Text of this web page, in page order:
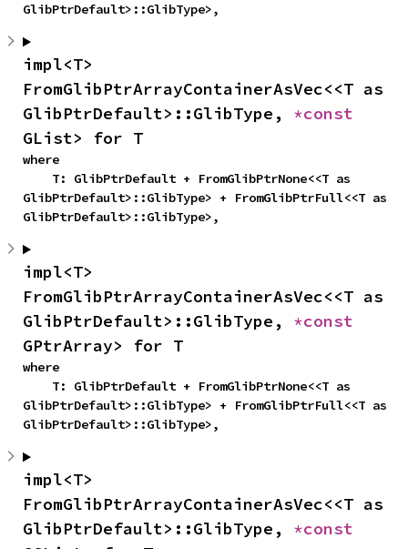
GlibPtrDefault>::GlibType>,
impl<T>
FromGlibPtrArrayContainerAsVec<<T as
GlibPtrDefault>::GlibType,
GList> for T
where
GlibPtrDefault>::GlibType> + FromGlibPtrFull<<T as
GlibPtrDefault>::GlibType>,
impl<T>
FromGlibPtrArrayContainerAsVec<<T as
GlibPtrDefault>::GlibType,
GPtrArray> for T
where
GlibPtrDefault>::GlibType> + FromGlibPtrFull<<T as
GlibPtrDefault>::GlibType>,
impl<T>
FromGlibPtrArrayContainerAsVec<<T as
GlibPtrDefault>::GlibType,